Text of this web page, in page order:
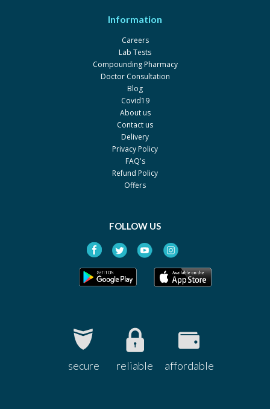
Information
Careers
Lab Tests
Compounding Pharmacy
Doctor Consultation
Blog
Covid19
About us
Contact us
Delivery
Privacy Policy
FAQ's
Refund Policy
Offers
FOLLOW US
secure reliable affordable